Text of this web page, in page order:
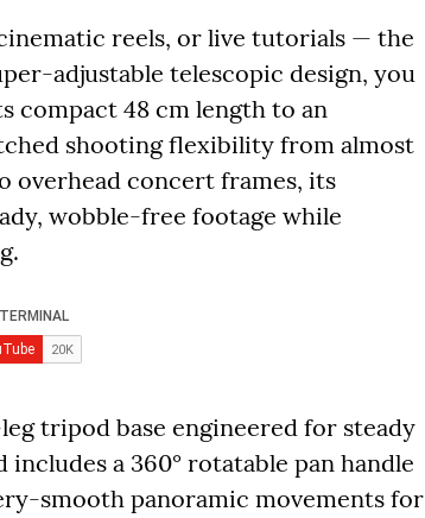
reels, or live tutorials — the
adjustable telescopic design, you
compact 48 cm length to an
shooting flexibility from almost
overhead concert frames, its
wobble-free footage while
tripod base engineered for steady
a 360° rotatable pan handle
smooth panoramic movements for